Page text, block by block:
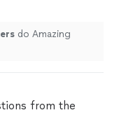
do Amazing
from the